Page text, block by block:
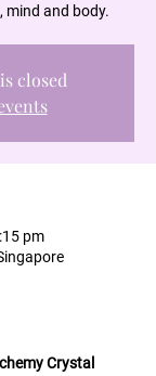
mind and body.
closed
pm
Crystal